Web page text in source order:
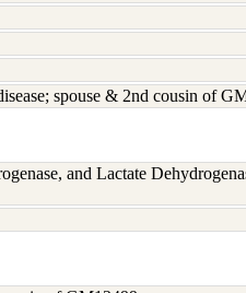
spouse & 2nd cousin of
and Lactate